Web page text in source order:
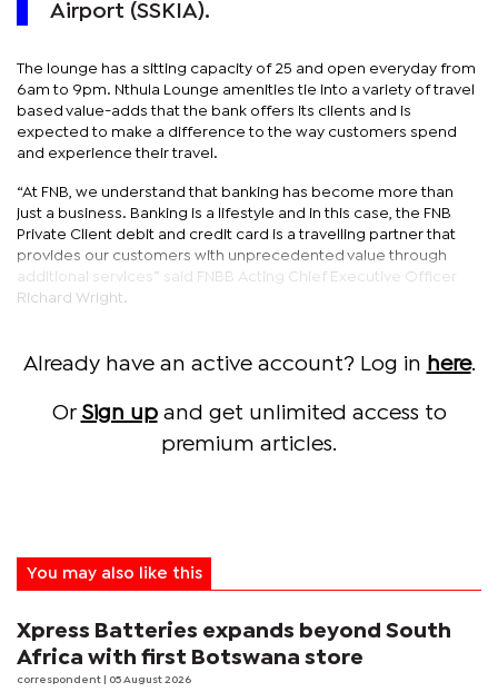
Airport (SSKIA).
The lounge has a sitting capacity of 25 and open everyday from
6am to 9pm. Nthula Lounge amenities tie into a variety of travel
based value-adds that the bank offers its clients and is
expected to make a difference to the way customers spend
and experience their travel.
“At FNB, we understand that banking has become more than
just a business. Banking is a lifestyle and in this case, the FNB
Private Client debit and credit card is a travelling partner that
provides our customers with unprecedented value through
additional services” said FNBB Acting Chief Executive Officer
Richard Wright.
Already have an active account? Log in here.
Or Sign upand get unlimited access to
premium articles.
You may also like this
Xpress Batteries expands beyond South
Africa with first Botswana store
correspondent | 05 August 2026